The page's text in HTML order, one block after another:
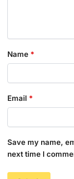
Name *
Email *
Save my name,
next time I